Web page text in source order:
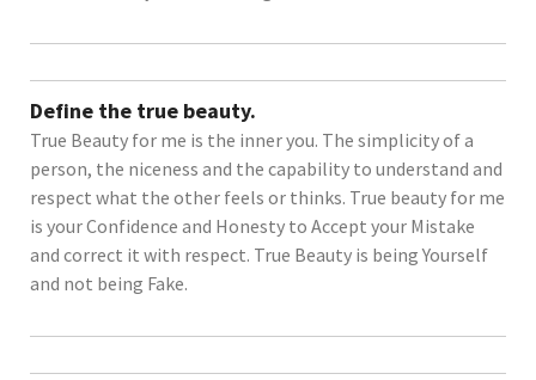
Define the true beauty.
True Beauty for me is the inner you. The simplicity of a
person, the niceness and the capability to understand and
respect what the other feels or thinks. True beauty for me
is your Confidence and Honesty to Accept your Mistake
and correct it with respect. True Beauty is being Yourself
and not being Fake.